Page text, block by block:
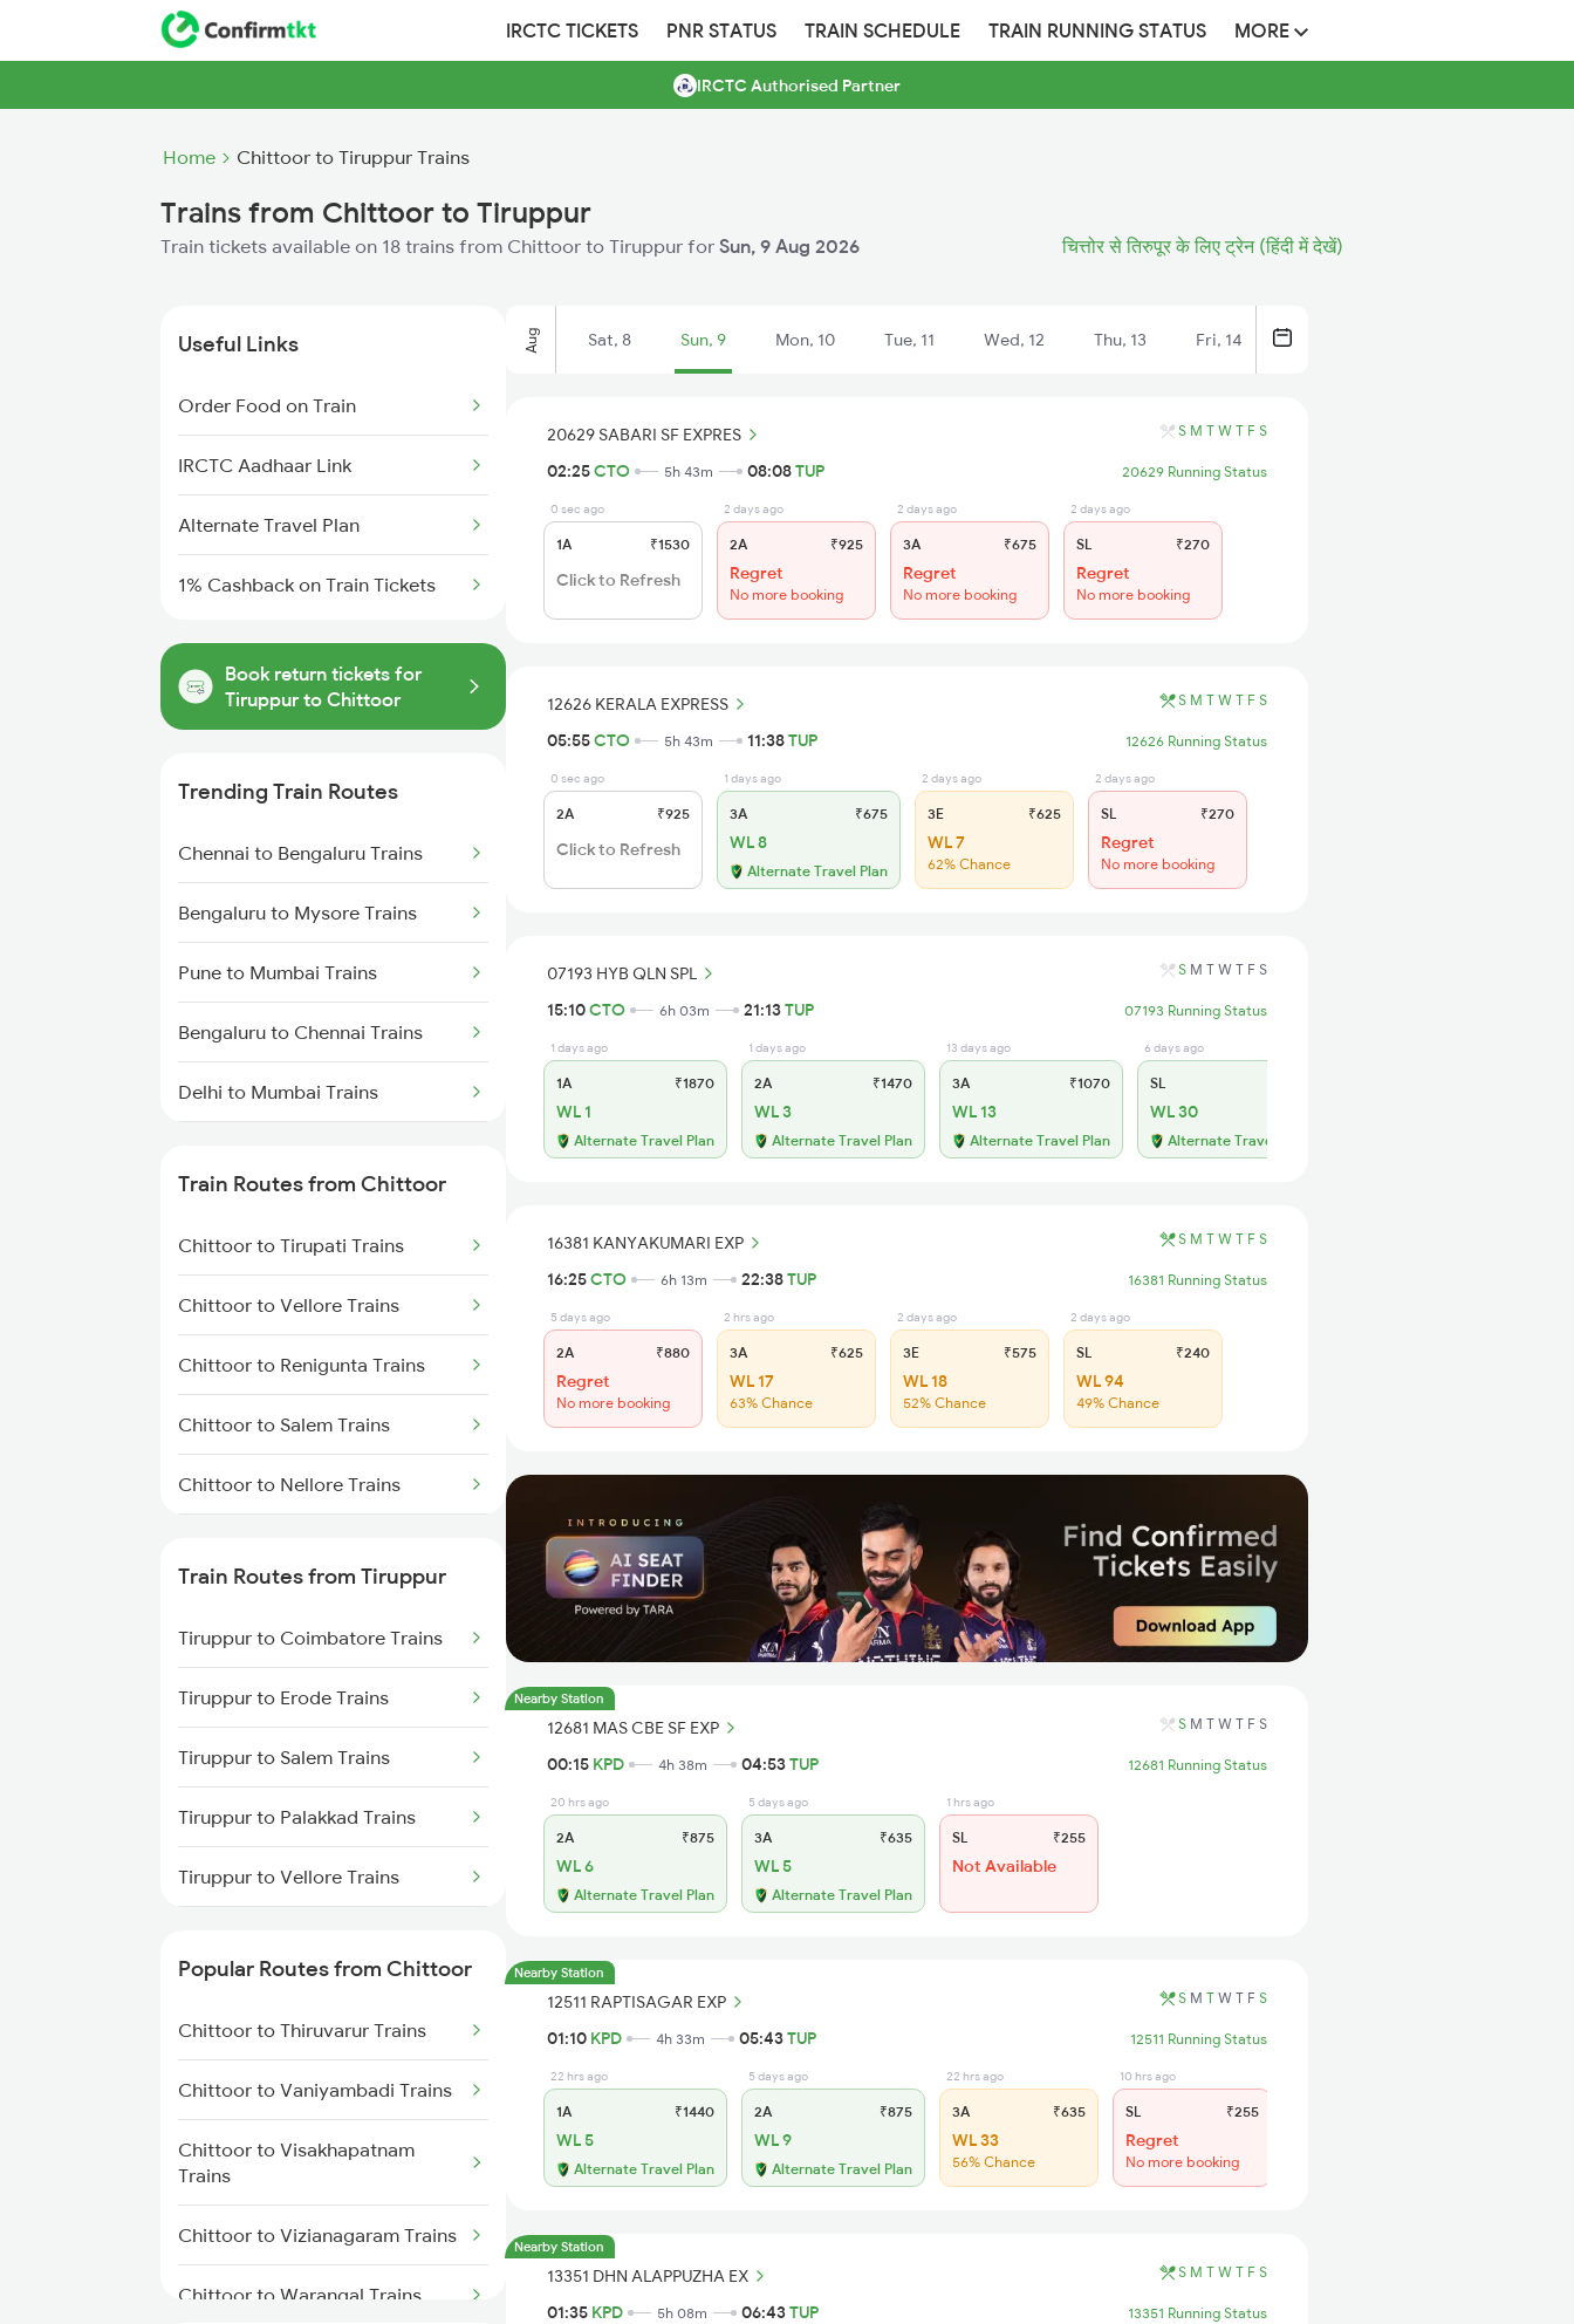
IRCTC TICKETS PNR STATUS TRAIN SCHEDULE TRAIN RUNNING STATUS MORE
IRCTC Authorised Partner
Home Chittoor to Tiruppur Trains
Trains from Chittoor to Tiruppur
Train tickets available on 18 trains from Chittoor to Tiruppur for Sun, 9 Aug 2026 चित्तोर से तिरुपूर के लिए ट्रेन (हिंदी में देखें)
Useful Links
Order Food on Train
IRCTC Aadhaar Link
Alternate Travel Plan
1% Cashback on Train Tickets
Book return tickets for
Tiruppur to Chittoor
Trending Train Routes
Chennai to Bengaluru Trains
Bengaluru to Mysore Trains
Pune to Mumbai Trains
Bengaluru to Chennai Trains
Delhi to Mumbai Trains
Mumbai to Delhi Trains
Mumbai to Goa Trains
Chennai to Coimbatore Trains
Train Routes from Chittoor
Chittoor to Tirupati Trains
Chittoor to Vellore Trains
Chittoor to Renigunta Trains
Chittoor to Salem Trains
Chittoor to Nellore Trains
Chittoor to Erode Trains
Chittoor to Vijayawada Trains
Chittoor to Palakkad Trains
Chittoor to Ongole Trains
Chittoor to Pakala Trains
Chittoor to Tenali Trains
Chittoor to Bengaluru Trains
Train Routes from Tiruppur
Tiruppur to Coimbatore Trains
Tiruppur to Erode Trains
Tiruppur to Salem Trains
Tiruppur to Palakkad Trains
Tiruppur to Vellore Trains
Tiruppur to Aluva Trains
Tiruppur to Chennai Trains
Popular Routes from Chittoor
Chittoor to Thiruvarur Trains
Chittoor to Vaniyambadi Trains
Chittoor to Visakhapatnam
Trains
Chittoor to Vizianagaram Trains
Chittoor to Warangal Trains
Aug Sat, 8 Sun, 9 Mon, 10 Tue, 11 Wed, 12 Thu, 13 Fri, 14
20629 SABARI SF EXPRES S M T W T F S
02:25CTO 5h 43m 08:08TUP 20629 Running Status
0 sec ago
1A ₹1530
Click to Refresh
2 days ago
2A ₹925
Regret
No more booking
2 days ago
3A ₹675
Regret
No more booking
2 days ago
SL ₹270
Regret
No more booking
12626 KERALA EXPRESS S M T W T F S
05:55CTO 5h 43m 11:38TUP 12626 Running Status
0 sec ago
2A ₹925
Click to Refresh
1 days ago
3A ₹675
WL 8
Alternate Travel Plan
2 days ago
3E ₹625
WL 7
62% Chance
2 days ago
SL ₹270
Regret
No more booking
07193 HYB QLN SPL S M T W T F S
15:10CTO 6h 03m 21:13TUP 07193 Running Status
1 days ago
1A ₹1870
WL 1
Alternate Travel Plan
1 days ago
2A ₹1470
WL 3
Alternate Travel Plan
13 days ago
3A ₹1070
WL 13
Alternate Travel Plan
6 days ago
SL
WL 30
Alternate Travel Plan
16381 KANYAKUMARI EXP S M T W T F S
16:25CTO 6h 13m 22:38TUP 16381 Running Status
5 days ago
2A ₹880
Regret
No more booking
2 hrs ago
3A ₹625
WL 17
63% Chance
2 days ago
3E ₹575
WL 18
52% Chance
2 days ago
SL ₹240
WL 94
49% Chance
Nearby Station
12681 MAS CBE SF EXP S M T W T F S
00:15 KPD 4h 38m 04:53TUP 12681 Running Status
20 hrs ago
2A ₹875
WL 6
Alternate Travel Plan
5 days ago
3A ₹635
WL 5
Alternate Travel Plan
1 hrs ago
SL ₹255
Not Available
Nearby Station
12511 RAPTISAGAR EXP S M T W T F S
01:10 KPD 4h 33m 05:43TUP 12511 Running Status
22 hrs ago
1A ₹1440
WL 5
Alternate Travel Plan
5 days ago
2A ₹875
WL 9
Alternate Travel Plan
22 hrs ago
3A ₹635
WL 33
56% Chance
10 hrs ago
SL ₹255
Regret
No more booking
Nearby Station
13351 DHN ALAPPUZHA EX S M T W T F S
01:35 KPD 5h 08m 06:43TUP 13351 Running Status